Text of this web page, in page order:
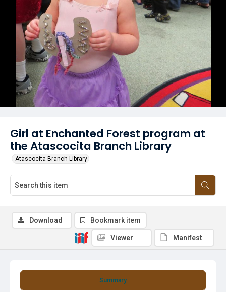
Girl at Enchanted Forest program at
the Atascocita Branch Library
Atascocita Branch Library
Summary
Download Bookmark item
Viewer Manifest